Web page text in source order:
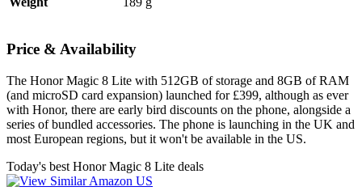
Price & Availability
The Honor Magic 8 Lite with 512GB of storage and 8GB of RAM
(and microSD card expansion) launched for £399, although as ever
with Honor, there are early bird discounts on the phone, alongside a
series of bundled accessories. The phone is launching in the UK and
most European regions, but it won't be available in the US.
Today's best Honor Magic 8 Lite deals